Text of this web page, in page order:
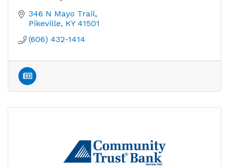
346 N Mayo Trail
Pikeville KY 41501
(606) 432-1414